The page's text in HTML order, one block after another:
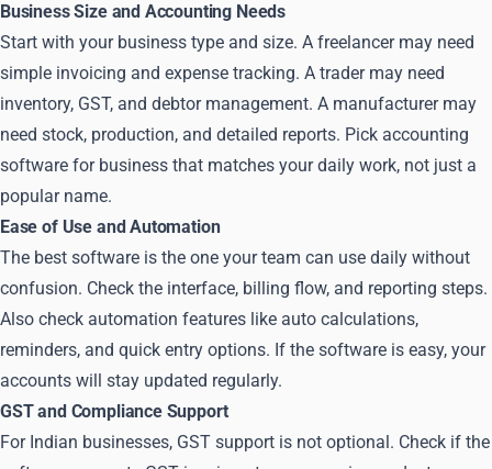
Business Size and Accounting Needs
Start with your business type and size. A freelancer may need
simple invoicing and expense tracking. A trader may need
inventory, GST, and debtor management. A manufacturer may
need stock, production, and detailed reports. Pick accounting
software for business that matches your daily work, not just a
popular name.
Ease of Use and Automation
The best software is the one your team can use daily without
confusion. Check the interface, billing flow, and reporting steps.
Also check automation features like auto calculations,
reminders, and quick entry options. If the software is easy, your
accounts will stay updated regularly.
GST and Compliance Support
For Indian businesses, GST support is not optional. Check if the